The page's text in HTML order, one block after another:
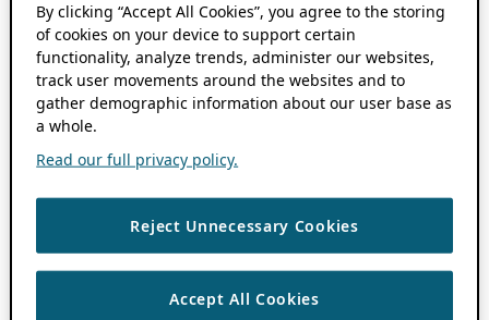
By clicking “Accept All Cookies”, you agree to the storing
of cookies on your device to support certain
functionality, analyze trends, administer our websites,
track user movements around the websites and to
gather demographic information about our user base as
a whole.
Read our full privacy policy.
Reject Unnecessary Cookies
Accept All Cookies